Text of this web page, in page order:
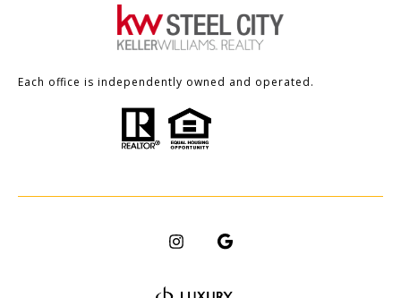
Each office is independently owned and operated.